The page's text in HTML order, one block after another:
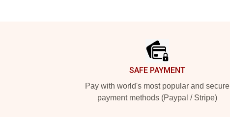
SAFE PAYMENT
Pay with world's most popular and secure
payment methods (Paypal / Stripe)